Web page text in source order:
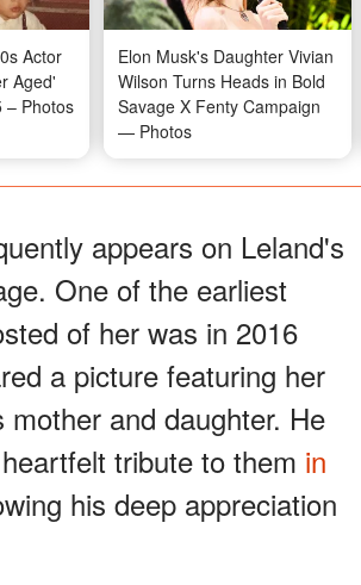
Actor
Aged'
– Photos
Elon Musk's Daughter Vivian
Wilson Turns Heads in Bold
Savage X Fenty Campaign
— Photos
appears on Leland's
One of the earliest
of her was in 2016
a picture featuring her
mother and daughter. He
tribute to them in
his deep appreciation